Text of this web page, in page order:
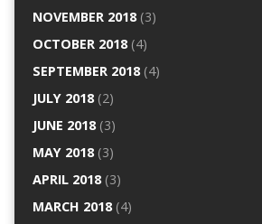
NOVEMBER 2018(3)
OCTOBER 2018(4)
SEPTEMBER 2018(4)
JULY 2018(2)
JUNE 2018(3)
MAY 2018(3)
APRIL 2018(3)
MARCH 2018(4)